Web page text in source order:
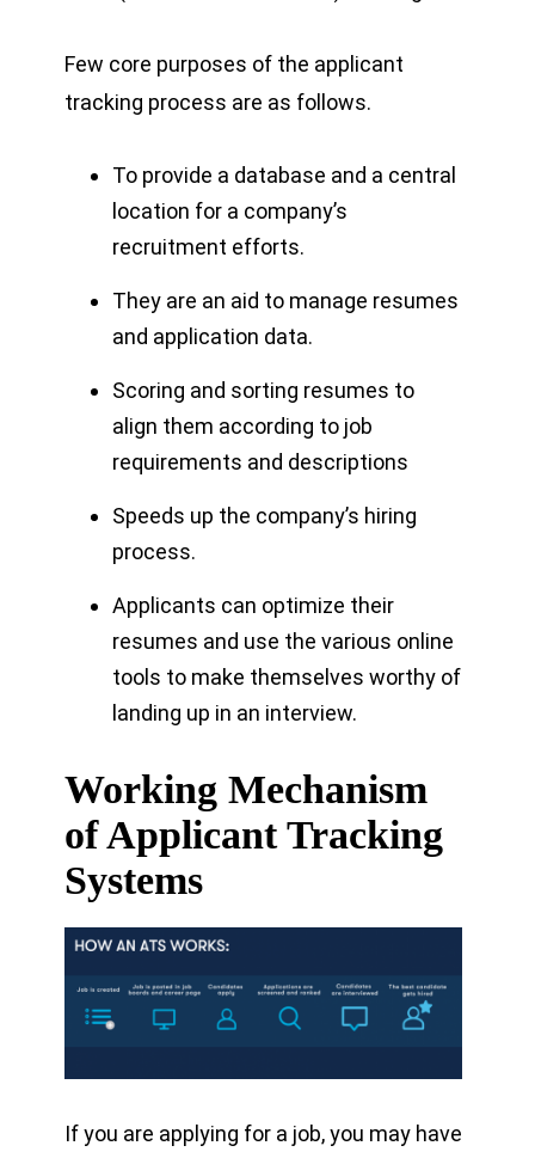
Few core purposes of the applicant
tracking process are as follows.
To provide a database and a central
location for a company’s
recruitment efforts.
They are an aid to manage resumes
and application data.
Scoring and sorting resumes to
align them according to job
requirements and descriptions
Speeds up the company’s hiring
process.
Applicants can optimize their
resumes and use the various online
tools to make themselves worthy of
landing up in an interview.
Working Mechanism
of Applicant Tracking
Systems
If you are applying for a job, you may have